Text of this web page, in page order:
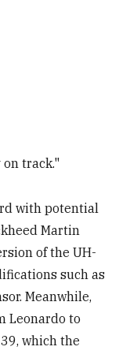
track."
with potential
Martin
of the UH-
such as
Meanwhile,
Leonardo to
which the